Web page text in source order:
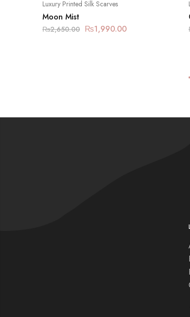
Luxury Printed Silk Scarves
Moon Mist
₨2,650.00 ₨1,990.00